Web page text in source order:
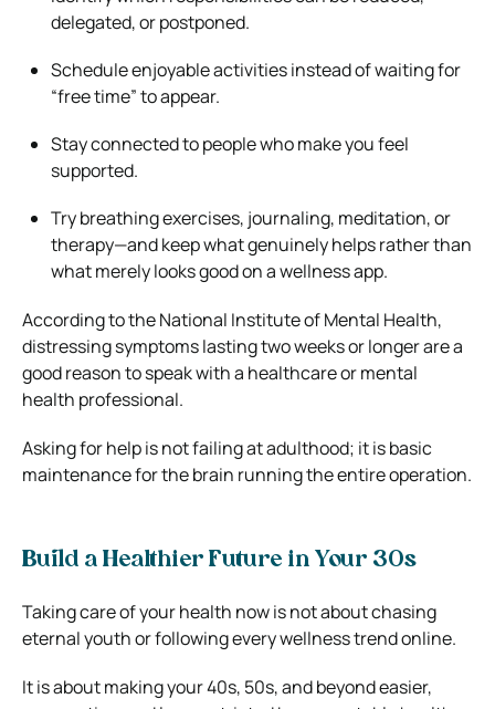
delegated, or postponed.
Schedule enjoyable activities instead of waiting for
“free time” to appear.
Stay connected to people who make you feel
supported.
Try breathing exercises, journaling, meditation, or
therapy—and keep what genuinely helps rather than
what merely looks good on a wellness app.
According to the National Institute of Mental Health,
distressing symptoms lasting two weeks or longer are a
good reason to speak with a healthcare or mental
health professional.
Asking for help is not failing at adulthood; it is basic
maintenance for the brain running the entire operation.
Build a Healthier Future in Your 30s
Taking care of your health now is not about chasing
eternal youth or following every wellness trend online.
It is about making your 40s, 50s, and beyond easier,